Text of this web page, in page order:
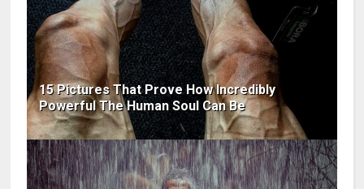
15 Pictures That Prove How Incredibly
Powerful The Human Soul Can Be